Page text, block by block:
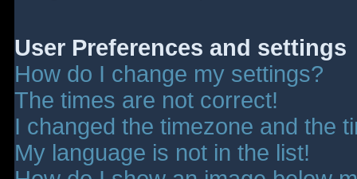
User Preferences and settings
How do I change my settings?
The times are not correct!
I changed the timezone and the
My language is not in the list!